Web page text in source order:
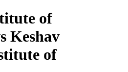
of
Keshav
of